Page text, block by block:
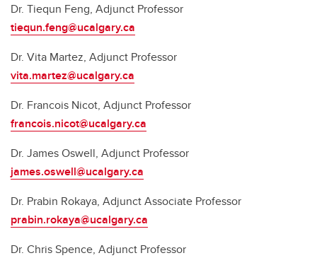
Dr. Tiequn Feng, Adjunct Professor
tiequn.feng@ucalgary.ca
Dr. Vita Martez, Adjunct Professor
vita.martez@ucalgary.ca
Dr. Francois Nicot, Adjunct Professor
francois.nicot@ucalgary.ca
Dr. James Oswell, Adjunct Professor
james.oswell@ucalgary.ca
Dr. Prabin Rokaya, Adjunct Associate Professor
prabin.rokaya@ucalgary.ca
Dr. Chris Spence, Adjunct Professor